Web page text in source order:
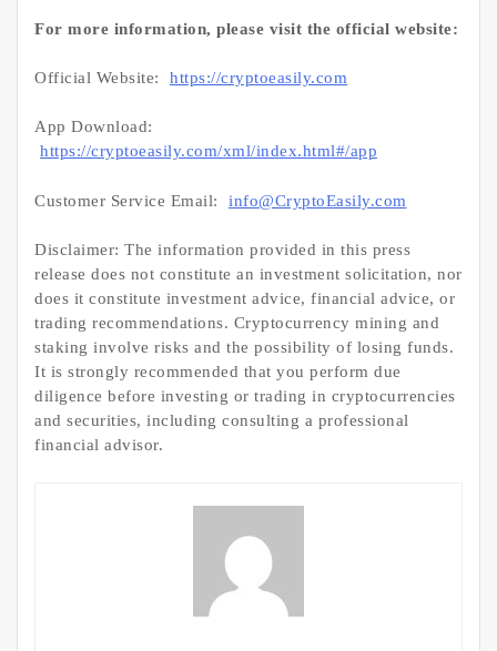
For more information, please visit the official website:
Official Website: https://cryptoeasily.com
App Download:
https://cryptoeasily.com/xml/index.html#/app
Customer Service Email: info@CryptoEasily.com
Disclaimer: The information provided in this press
release does not constitute an investment solicitation, nor
does it constitute investment advice, financial advice, or
trading recommendations. Cryptocurrency mining and
staking involve risks and the possibility of losing funds.
It is strongly recommended that you perform due
diligence before investing or trading in cryptocurrencies
and securities, including consulting a professional
financial advisor.